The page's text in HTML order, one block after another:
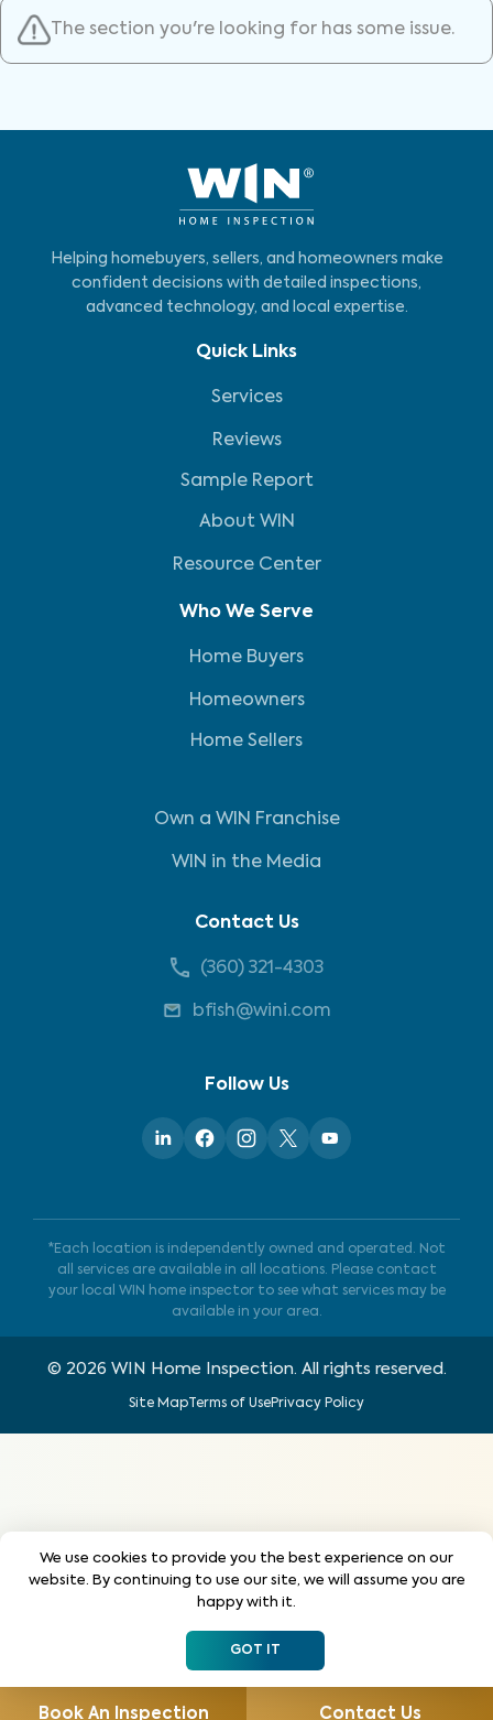
The section you're looking for has some issue.
Helping homebuyers, sellers, and homeowners make
confident decisions with detailed inspections,
advanced technology, and local expertise.
Quick Links
Services
Reviews
Sample Report
About WIN
Resource Center
Who We Serve
Home Buyers
Homeowners
Home Sellers
Own a WIN Franchise
WIN in the Media
Contact Us
(360) 321-4303
bfish@wini.com
Follow Us
*Each location is independently owned and operated. Not
all services are available in all locations. Please contact
your local WIN home inspector to see what services may be
available in your area.
© 2026 WIN Home Inspection. All rights reserved.
Site MapTerms of UsePrivacy Policy
Book An Inspection Contact Us
We use cookies to provide you the best experience on our
website. By continuing to use our site, we will assume you are
happy with it.
GOT IT